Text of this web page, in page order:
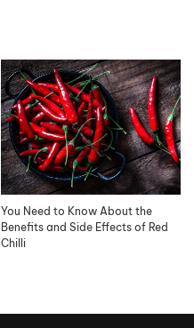
You Need to Know About the
Benefits and Side Effects of Red
Chilli